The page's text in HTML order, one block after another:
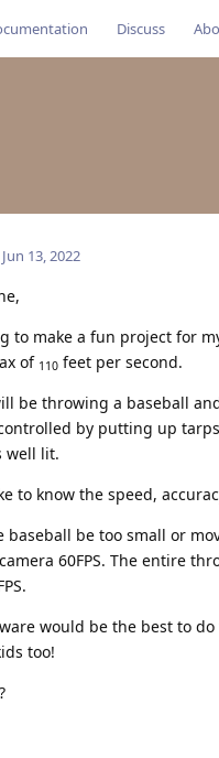
Discuss
Jun 13, 2022
to make a fun project for
of 110 feet per second.
be throwing a baseball
by putting up
well lit.
to know the speed,
baseball be too small or
60FPS. The entire
would be the best to
too!